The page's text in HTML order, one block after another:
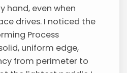
hand, even when
drives. I noticed the
Process
uniform edge,
from perimeter to